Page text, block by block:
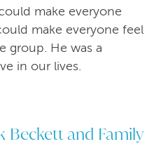
make everyone
make everyone feel
group. He was a
in our lives.
Beckett and Family